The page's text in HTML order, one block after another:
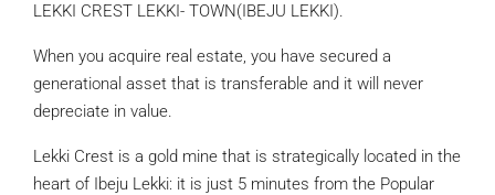
LEKKI CREST LEKKI- TOWN(IBEJU LEKKI).
When you acquire real estate, you have secured a
generational asset that is transferable and it will never
depreciate in value.
Lekki Crest is a gold mine that is strategically located in the
heart of Ibeju Lekki: it is just 5 minutes from the Popular